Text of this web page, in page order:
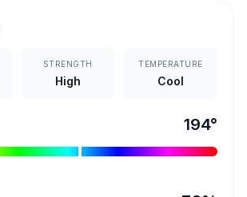
STRENGTH
High
TEMPERATURE
Cool
194°